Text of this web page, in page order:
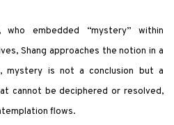
, who embedded “mystery” within
Shang approaches the notion in a
mystery is not a conclusion but a
cannot be deciphered or resolved,
flows.